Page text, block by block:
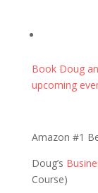
Book Doug
upcoming
Amazon #1
Doug’s
Course)